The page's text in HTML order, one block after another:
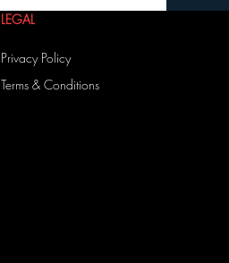
LEGAL
Privacy Policy
Terms & Conditions